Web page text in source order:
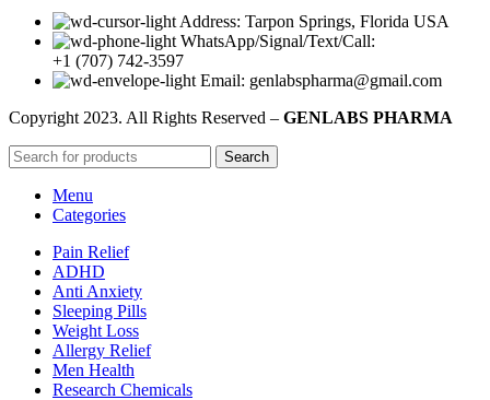
Address: Tarpon Springs, Florida USA
WhatsApp/Signal/Text/Call:
+1 (707) 742-3597
Email: genlabspharma@gmail.com
Copyright 2023. All Rights Reserved – GENLABS PHARMA
Search
Menu
Categories
Pain Relief
ADHD
Anti Anxiety
Sleeping Pills
Weight Loss
Allergy Relief
Men Health
Research Chemicals